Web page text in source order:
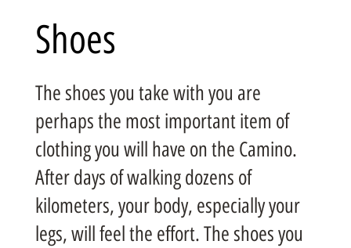
Shoes
The shoes you take with you are
perhaps the most important item of
clothing you will have on the Camino.
After days of walking dozens of
kilometers, your body, especially your
legs, will feel the effort. The shoes you